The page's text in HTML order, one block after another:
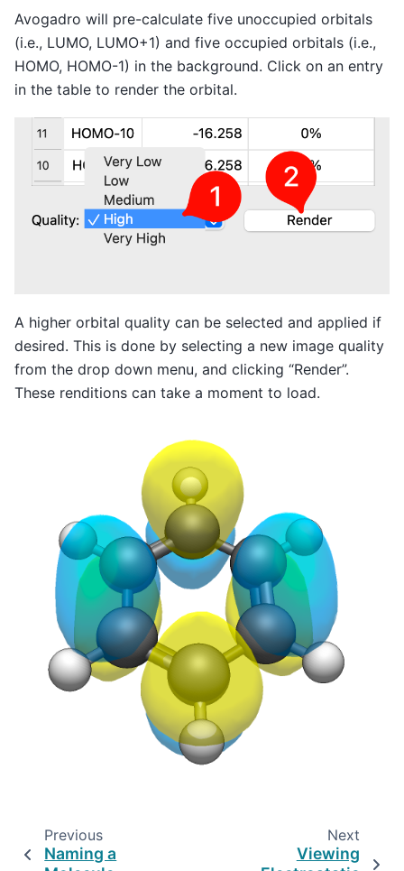
Avogadro will pre-calculate five unoccupied orbitals
(i.e., LUMO, LUMO+1) and five occupied orbitals (i.e.,
HOMO, HOMO-1) in the background. Click on an entry
in the table to render the orbital.
A higher orbital quality can be selected and applied if
desired. This is done by selecting a new image quality
from the drop down menu, and clicking “Render”.
These renditions can take a moment to load.
Previous
Naming a
Next
Viewing